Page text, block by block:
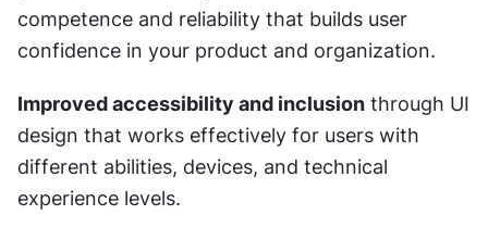
competence and reliability that builds user
confidence in your product and organization.
Improved accessibility and inclusion through UI
design that works effectively for users with
different abilities, devices, and technical
experience levels.